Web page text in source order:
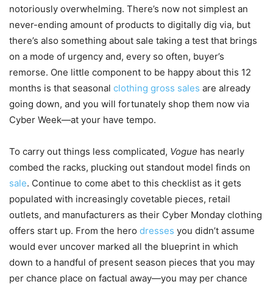
notoriously overwhelming. There’s now not simplest an
never-ending amount of products to digitally dig via, but
there’s also something about sale taking a test that brings
on a mode of urgency and, every so often, buyer’s
remorse. One little component to be happy about this 12
months is that seasonal clothing gross sales are already
going down, and you will fortunately shop them now via
Cyber Week—at your have tempo.
To carry out things less complicated, Vogue has nearly
combed the racks, plucking out standout model finds on
sale. Continue to come abet to this checklist as it gets
populated with increasingly covetable pieces, retail
outlets, and manufacturers as their Cyber Monday clothing
offers start up. From the hero dresses you didn’t assume
would ever uncover marked all the blueprint in which
down to a handful of present season pieces that you may
per chance place on factual away—you may per chance